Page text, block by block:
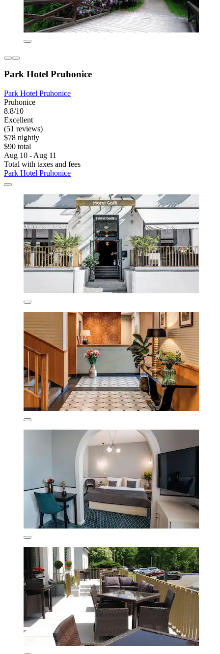
Park Hotel Pruhonice
Park Hotel Pruhonice
Pruhonice
8.8/10
Excellent
(51 reviews)
$78 nightly
$90 total
Aug 10 - Aug 11
Total with taxes and fees
Park Hotel Pruhonice